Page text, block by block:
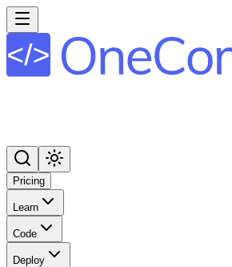
Pricing
Learn
Code
Deploy